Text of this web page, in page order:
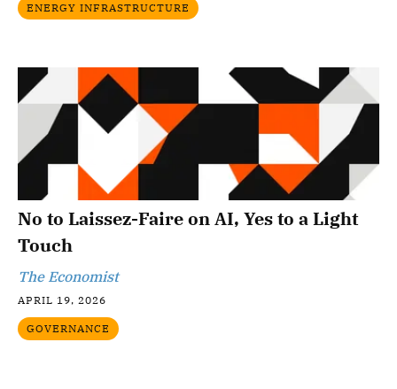
ENERGY INFRASTRUCTURE
No to Laissez-Faire on AI, Yes to a Light
Touch
The Economist
APRIL 19, 2026
GOVERNANCE